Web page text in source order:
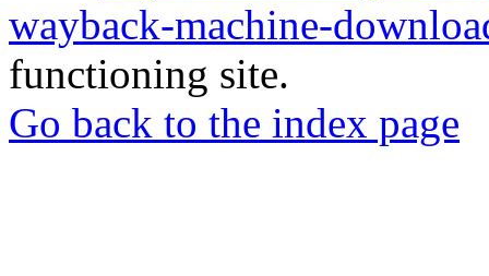
wayback-machine-
functioning site.
Go back to the index page